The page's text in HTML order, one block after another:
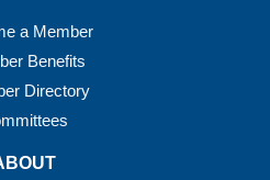
a Member
Benefits
Directory